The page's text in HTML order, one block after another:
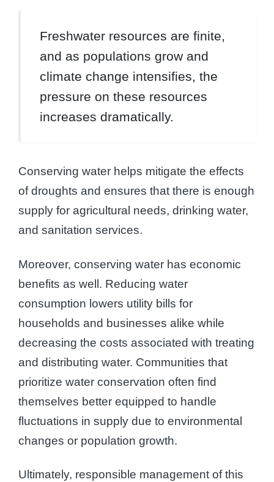
Freshwater resources are finite,
and as populations grow and
climate change intensifies, the
pressure on these resources
increases dramatically.
Conserving water helps mitigate the effects
of droughts and ensures that there is enough
supply for agricultural needs, drinking water,
and sanitation services.
Moreover, conserving water has economic
benefits as well. Reducing water
consumption lowers utility bills for
households and businesses alike while
decreasing the costs associated with treating
and distributing water. Communities that
prioritize water conservation often find
themselves better equipped to handle
fluctuations in supply due to environmental
changes or population growth.
Ultimately, responsible management of this